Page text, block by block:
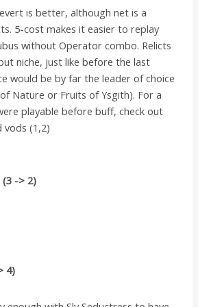
is better, although net is a
5-cost makes it easier to replay
without Operator combo. Relicts
niche, just like before the last
would be by far the leader of choice
Nature or Fruits of Ysgith). For a
playable before buff, check out
vods (1,2)
(3 -> 2)
4)